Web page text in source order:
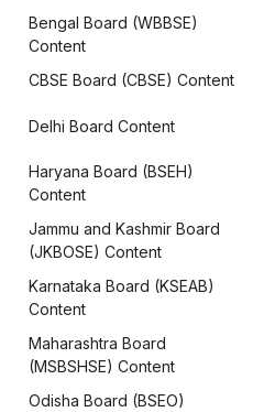
Bengal Board (WBBSE)
Content
CBSE Board (CBSE) Content
Delhi Board Content
Haryana Board (BSEH)
Content
Jammu and Kashmir Board
(JKBOSE) Content
Karnataka Board (KSEAB)
Content
Maharashtra Board
(MSBSHSE) Content
Odisha Board (BSEO)